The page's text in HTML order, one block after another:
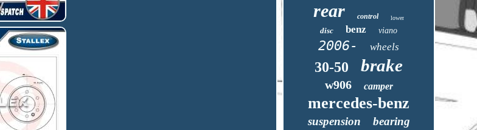
rear control lower
disc benz viano
2006- wheels
30-50 brake
w906 camper
mercedes-benz
suspension bearing